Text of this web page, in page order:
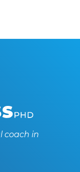
coach in